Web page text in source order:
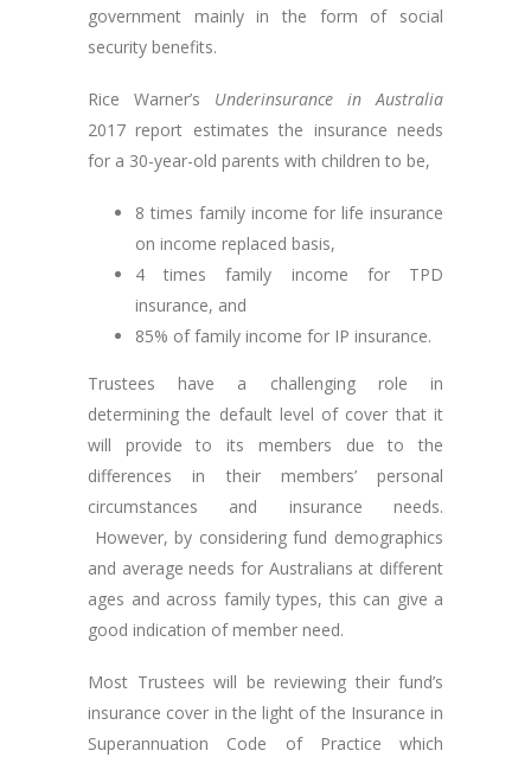
government mainly in the form of social
security benefits.
Rice Warner’s Underinsurance in Australia
2017 report estimates the insurance needs
for a 30-year-old parents with children to be,
8 times family income for life insurance
on income replaced basis,
4 times family income for TPD
insurance, and
85% of family income for IP insurance.
Trustees have a challenging role in
determining the default level of cover that it
will provide to its members due to the
differences in their members’ personal
circumstances and insurance needs.
However, by considering fund demographics
and average needs for Australians at different
ages and across family types, this can give a
good indication of member need.
Most Trustees will be reviewing their fund’s
insurance cover in the light of the Insurance in
Superannuation Code of Practice which